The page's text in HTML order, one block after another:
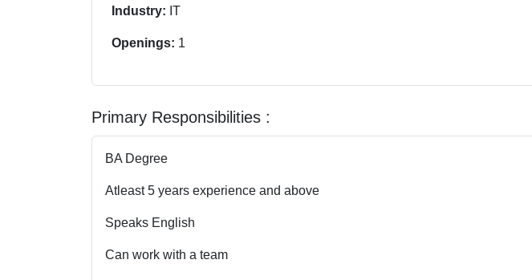
Industry: IT
Openings: 1
Primary Responsibilities :
BA Degree
Atleast 5 years experience and above
Speaks English
Can work with a team